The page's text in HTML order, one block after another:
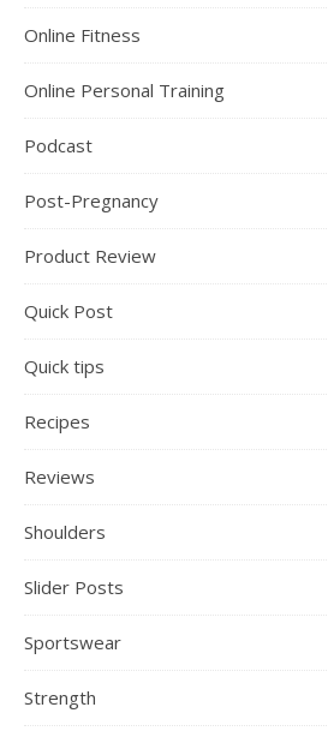
Online Fitness
Online Personal Training
Podcast
Post-Pregnancy
Product Review
Quick Post
Quick tips
Recipes
Reviews
Shoulders
Slider Posts
Sportswear
Strength